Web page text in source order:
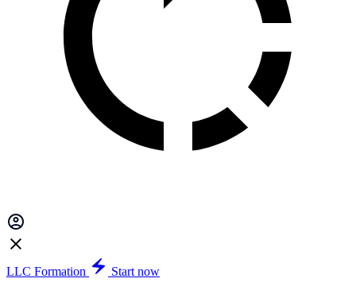
LLC Formation
Start now